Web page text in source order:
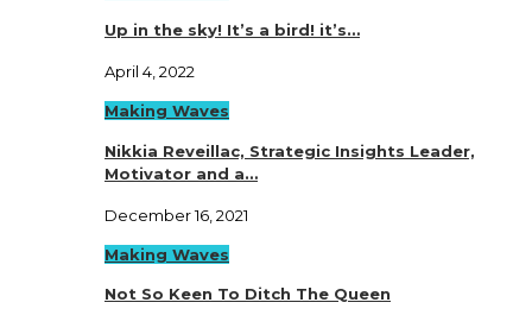
Up in the sky! It’s a bird! it’s…
April 4, 2022
Making Waves
Nikkia Reveillac, Strategic Insights Leader,
Motivator and a…
December 16, 2021
Making Waves
Not So Keen To Ditch The Queen